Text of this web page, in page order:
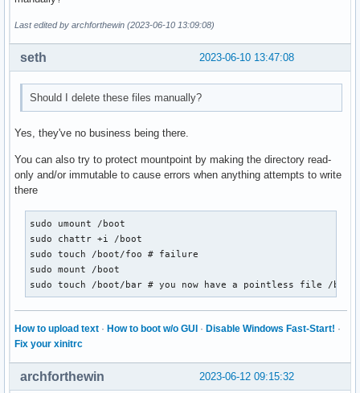
Last edited by archforthewin (2023-06-10 13:09:08)
2023-06-10 13:47:08
seth
Should I delete these files manually?
Yes, they've no business being there.
You can also try to protect mountpoint by making the directory read-
only and/or immutable to cause errors when anything attempts to write
there
sudo umount /boot
sudo chattr +i /boot
sudo touch /boot/foo # failure
sudo mount /boot
sudo touch /boot/bar # you now have a pointless file /
How to upload text · How to boot w/o GUI · Disable Windows Fast-Start! ·
Fix your xinitrc
2023-06-12 09:15:32
archforthewin